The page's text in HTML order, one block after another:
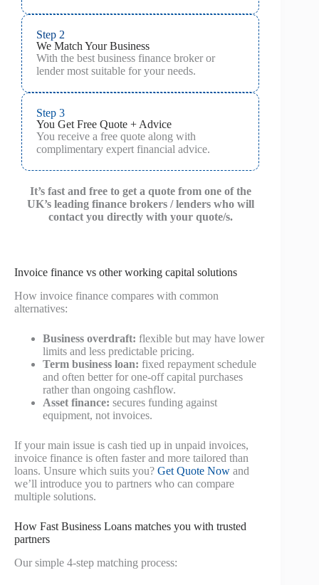
Step 2
We Match Your Business
With the best business finance broker or
lender most suitable for your needs.
Step 3
You Get Free Quote + Advice
You receive a free quote along with
complimentary expert financial advice.
It’s fast and free to get a quote from one of the
UK’s leading finance brokers / lenders who will
contact you directly with your quote/s.
Invoice finance vs other working capital solutions
How invoice finance compares with common
alternatives:
Business overdraft: flexible but may have lower
limits and less predictable pricing.
Term business loan: fixed repayment schedule
and often better for one-off capital purchases
rather than ongoing cashflow.
Asset finance: secures funding against
equipment, not invoices.
If your main issue is cash tied up in unpaid invoices,
invoice finance is often faster and more tailored than
loans. Unsure which suits you? Get Quote Now and
we’ll introduce you to partners who can compare
multiple solutions.
How Fast Business Loans matches you with trusted
partners
Our simple 4-step matching process: